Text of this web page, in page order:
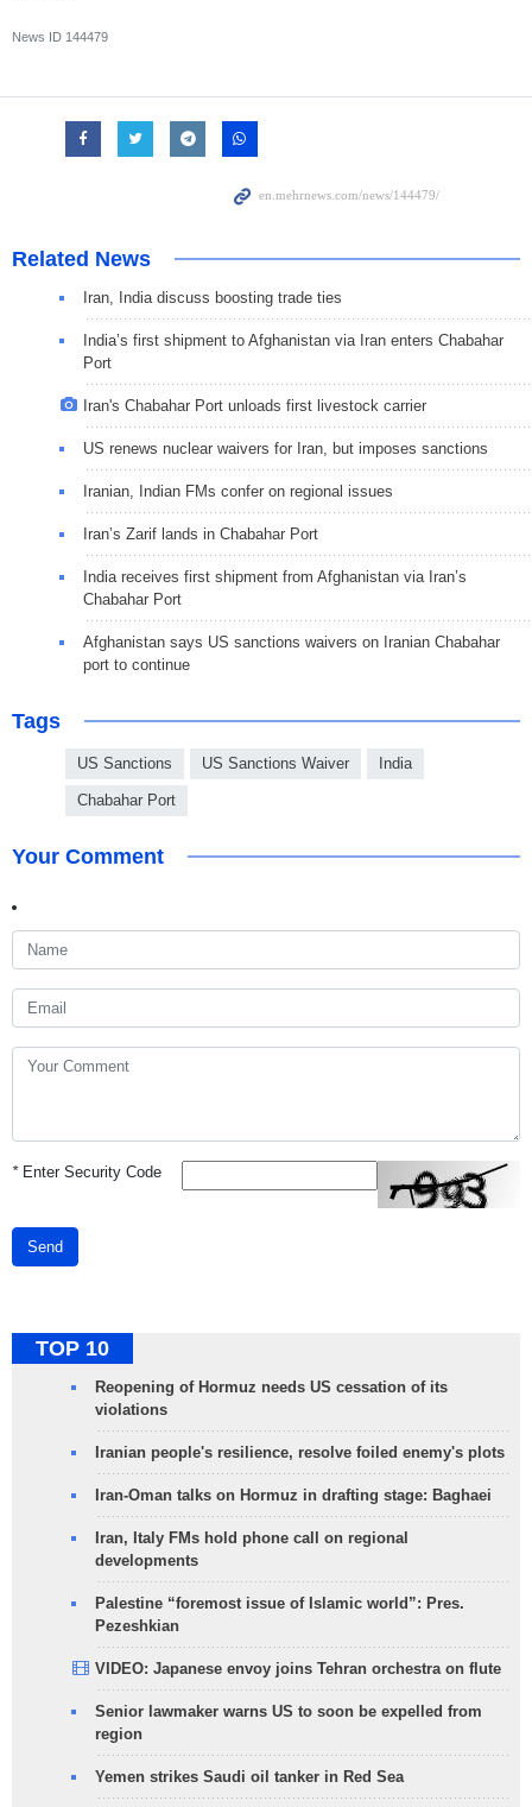
News ID 144479
Related News
Iran, India discuss boosting trade ties
India’s first shipment to Afghanistan via Iran enters Chabahar
Port
Iran's Chabahar Port unloads first livestock carrier
US renews nuclear waivers for Iran, but imposes sanctions
Iranian, Indian FMs confer on regional issues
Iran’s Zarif lands in Chabahar Port
India receives first shipment from Afghanistan via Iran’s
Chabahar Port
Afghanistan says US sanctions waivers on Iranian Chabahar
port to continue
Tags
US Sanctions US Sanctions Waiver India
Chabahar Port
Your Comment
*Enter Security Code
Send
TOP 10
Reopening of Hormuz needs US cessation of its
violations
Iranian people's resilience, resolve foiled enemy's plots
Iran-Oman talks on Hormuz in drafting stage: Baghaei
Iran, Italy FMs hold phone call on regional
developments
Palestine “foremost issue of Islamic world”: Pres.
Pezeshkian
VIDEO: Japanese envoy joins Tehran orchestra on flute
Senior lawmaker warns US to soon be expelled from
region
Yemen strikes Saudi oil tanker in Red Sea